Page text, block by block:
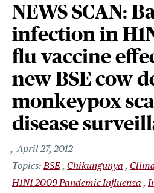
NEWS SCAN:
infection in
flu vaccine
new BSE cow
monkeypox
disease
April 27, 2012
BSE Chikungunya
H1N1 2009 Pandemic Influenza